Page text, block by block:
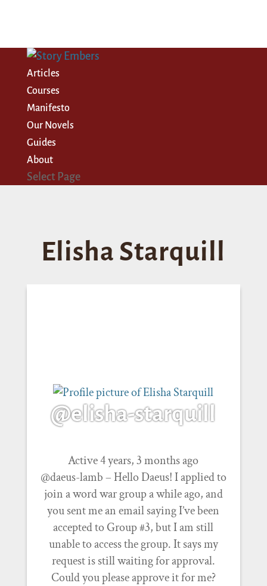
Articles
Courses
Manifesto
Our Novels
Guides
About
Select Page
Elisha Starquill
@elisha-starquill
Active 4 years, 3 months ago
@daeus-lamb – Hello Daeus! I applied to
join a word war group a while ago, and
you sent me an email saying I’ve been
accepted to Group #3, but I am still
unable to access the group. It says my
request is still waiting for approval.
Could you please approve it for me?